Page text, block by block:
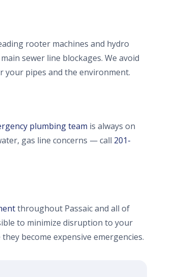
rooter machines and hydro
sewer line blockages. We avoid
your pipes and the environment.
plumbing team is always on
gas line concerns — call 201-
throughout Passaic and all of
to minimize disruption to your
become expensive emergencies.